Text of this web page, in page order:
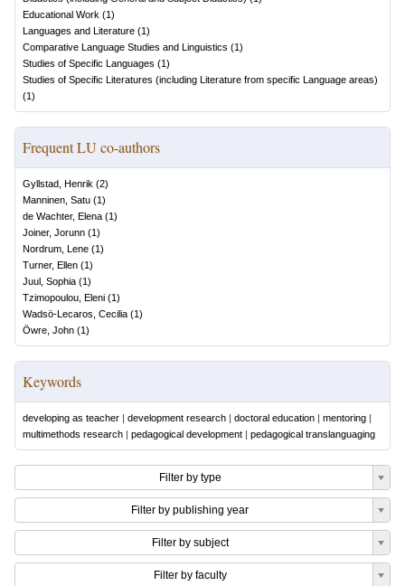
Educational Work (1)
Languages and Literature (1)
Comparative Language Studies and Linguistics (1)
Studies of Specific Languages (1)
Studies of Specific Literatures (including Literature from specific Language areas)
(1)
Frequent LU co-authors
Gyllstad, Henrik (2)
Manninen, Satu (1)
de Wachter, Elena (1)
Joiner, Jorunn (1)
Nordrum, Lene (1)
Turner, Ellen (1)
Juul, Sophia (1)
Tzimopoulou, Eleni (1)
Wadsö-Lecaros, Cecilia (1)
Öwre, John (1)
Keywords
developing as teacher | development research | doctoral education | mentoring |
multimethods research | pedagogical development | pedagogical translanguaging
Filter by type
Filter by publishing year
Filter by subject
Filter by faculty